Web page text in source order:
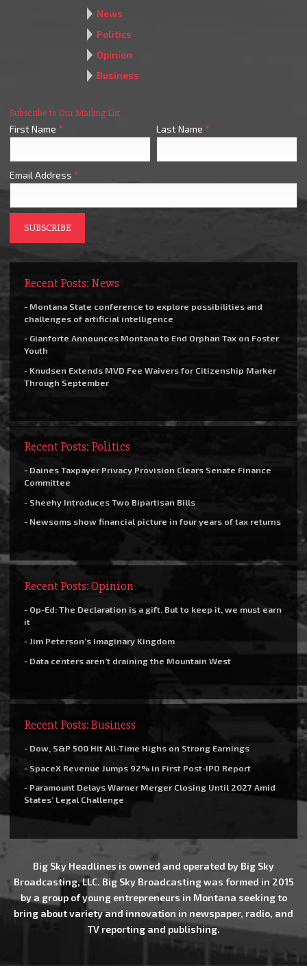
News
Politics
Opinion
Business
Subscribe to Our Mailing List
First Name * Last Name *
Email Address *
Recent Posts: News
- Montana State conference to explore possibilities and
challenges of artificial intelligence
- Gianforte Announces Montana to End Orphan Tax on Foster
Youth
- Knudsen Extends MVD Fee Waivers for Citizenship Marker
Through September
Recent Posts: Politics
- Daines Taxpayer Privacy Provision Clears Senate Finance
Committee
- Sheehy Introduces Two Bipartisan Bills
- Newsoms show financial picture in four years of tax returns
Recent Posts: Opinion
- Op-Ed: The Declaration is a gift. But to keep it, we must earn
it
- Jim Peterson’s Imaginary Kingdom
- Data centers aren’t draining the Mountain West
Recent Posts: Business
- Dow, S&P 500 Hit All-Time Highs on Strong Earnings
- SpaceX Revenue Jumps 92% in First Post-IPO Report
- Paramount Delays Warner Merger Closing Until 2027 Amid
States’ Legal Challenge
Big Sky Headlines is owned and operated by Big Sky
Broadcasting, LLC. Big Sky Broadcasting was formed in 2015
by a group of young entrepreneurs in Montana seeking to
bring about variety and innovation in newspaper, radio, and
TV reporting and publishing.